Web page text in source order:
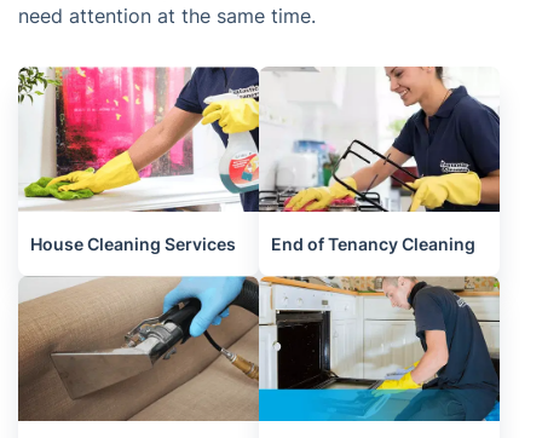
need attention at the same time.
House Cleaning Services End of Tenancy Cleaning